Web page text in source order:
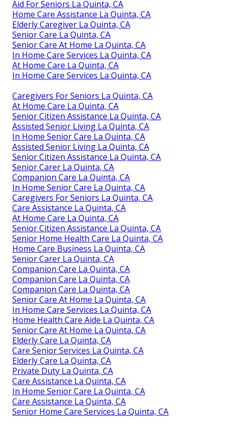
Aid For Seniors La Quinta, CA
Home Care Assistance La Quinta, CA
Elderly Caregiver La Quinta, CA
Senior Care La Quinta, CA
Senior Care At Home La Quinta, CA
In Home Care Services La Quinta, CA
At Home Care La Quinta, CA
In Home Care Services La Quinta, CA
Caregivers For Seniors La Quinta, CA
At Home Care La Quinta, CA
Senior Citizen Assistance La Quinta, CA
Assisted Senior Living La Quinta, CA
In Home Senior Care La Quinta, CA
Assisted Senior Living La Quinta, CA
Senior Citizen Assistance La Quinta, CA
Senior Carer La Quinta, CA
Companion Care La Quinta, CA
In Home Senior Care La Quinta, CA
Caregivers For Seniors La Quinta, CA
Care Assistance La Quinta, CA
At Home Care La Quinta, CA
Senior Citizen Assistance La Quinta, CA
Senior Home Health Care La Quinta, CA
Home Care Business La Quinta, CA
Senior Carer La Quinta, CA
Companion Care La Quinta, CA
Companion Care La Quinta, CA
Companion Care La Quinta, CA
Senior Care At Home La Quinta, CA
In Home Care Services La Quinta, CA
Home Health Care Aide La Quinta, CA
Senior Care At Home La Quinta, CA
Elderly Care La Quinta, CA
Care Senior Services La Quinta, CA
Elderly Care La Quinta, CA
Private Duty La Quinta, CA
Care Assistance La Quinta, CA
In Home Senior Care La Quinta, CA
Care Assistance La Quinta, CA
Senior Home Care Services La Quinta, CA